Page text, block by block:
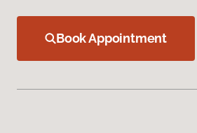
Book Appointment